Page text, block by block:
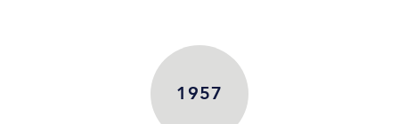
1957